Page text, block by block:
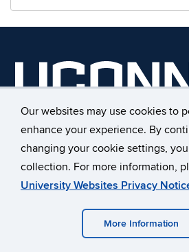
Our websites may use cookies to
enhance your experience. By
changing your cookie settings,
collection. For more information,
University Websites Privacy
More Information
UConn Early College Experience
368 Fairfield Way, Unit 4171
Storrs, Connecticut 06269
Phone: 860.486.1045
Fax: 860.486.0042
ece@uconn.edu